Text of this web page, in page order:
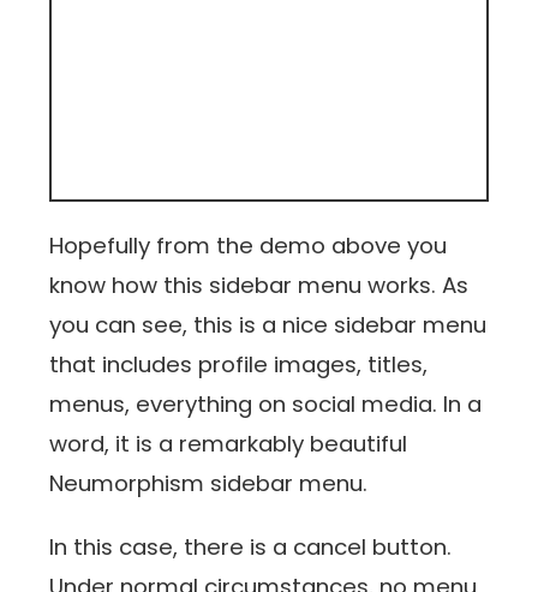
Hopefully from the demo above you
know how this sidebar menu works. As
you can see, this is a nice sidebar menu
that includes profile images, titles,
menus, everything on social media. In a
word, it is a remarkably beautiful
Neumorphism sidebar menu.
In this case, there is a cancel button.